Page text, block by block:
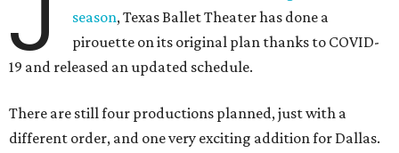
J
season, Texas Ballet Theater has done a
pirouette on its original plan thanks to COVID-
19 and released an updated schedule.
There are still four productions planned, just with a
different order, and one very exciting addition for Dallas.